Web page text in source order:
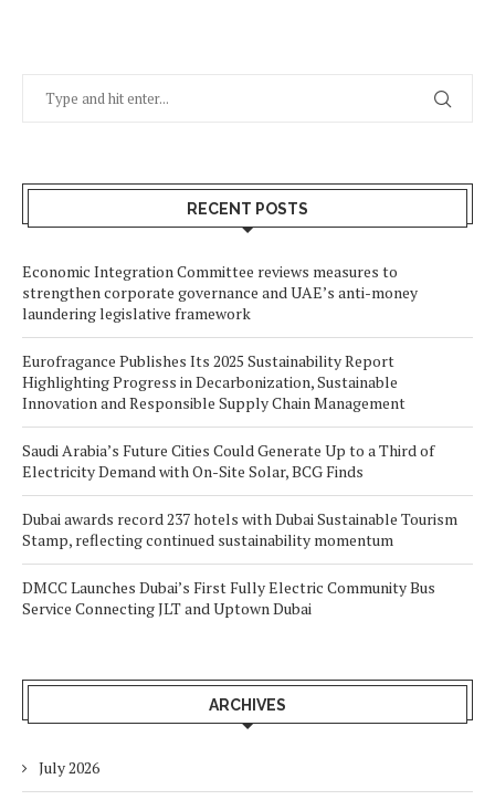
RECENT POSTS
Economic Integration Committee reviews measures to
strengthen corporate governance and UAE’s anti-money
laundering legislative framework
Eurofragance Publishes Its 2025 Sustainability Report
Highlighting Progress in Decarbonization, Sustainable
Innovation and Responsible Supply Chain Management
Saudi Arabia’s Future Cities Could Generate Up to a Third of
Electricity Demand with On-Site Solar, BCG Finds
Dubai awards record 237 hotels with Dubai Sustainable Tourism
Stamp, reflecting continued sustainability momentum
DMCC Launches Dubai’s First Fully Electric Community Bus
Service Connecting JLT and Uptown Dubai
ARCHIVES
July 2026